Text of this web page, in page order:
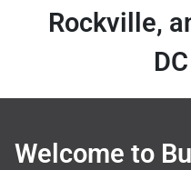
Rockville,
Welcome to